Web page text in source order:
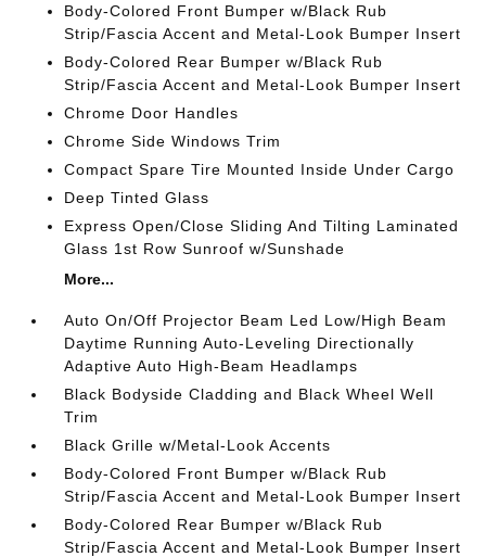
Body-Colored Front Bumper w/Black Rub
Strip/Fascia Accent and Metal-Look Bumper Insert
Body-Colored Rear Bumper w/Black Rub
Strip/Fascia Accent and Metal-Look Bumper Insert
Chrome Door Handles
Chrome Side Windows Trim
Compact Spare Tire Mounted Inside Under Cargo
Deep Tinted Glass
Express Open/Close Sliding And Tilting Laminated
Glass 1st Row Sunroof w/Sunshade
More...
Auto On/Off Projector Beam Led Low/High Beam
Daytime Running Auto-Leveling Directionally
Adaptive Auto High-Beam Headlamps
Black Bodyside Cladding and Black Wheel Well
Trim
Black Grille w/Metal-Look Accents
Body-Colored Front Bumper w/Black Rub
Strip/Fascia Accent and Metal-Look Bumper Insert
Body-Colored Rear Bumper w/Black Rub
Strip/Fascia Accent and Metal-Look Bumper Insert